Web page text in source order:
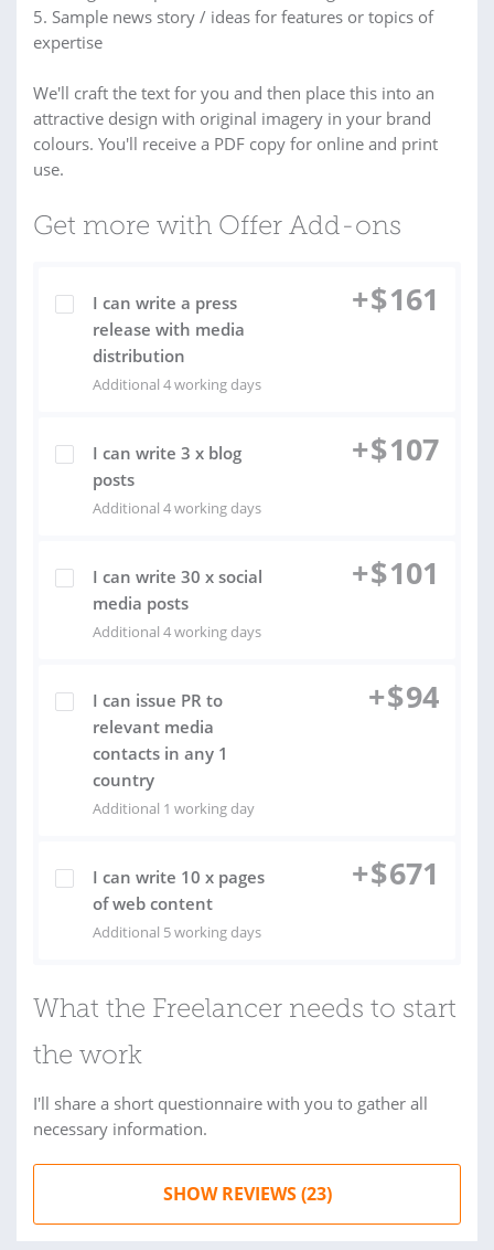
5. Sample news story / ideas for features or topics of
expertise
We'll craft the text for you and then place this into an
attractive design with original imagery in your brand
colours. You'll receive a PDF copy for online and print
use.
Get more with Offer Add-ons
I can write a press
release with media
distribution
Additional 4 working days
+$161
I can write 3 x blog
posts
Additional 4 working days
+$107
I can write 30 x social
media posts
Additional 4 working days
+$101
I can issue PR to
relevant media
contacts in any 1
country
Additional 1 working day
+$94
I can write 10 x pages
of web content
Additional 5 working days
+$671
What the Freelancer needs to start
the work
I'll share a short questionnaire with you to gather all
necessary information.
SHOW REVIEWS (23)